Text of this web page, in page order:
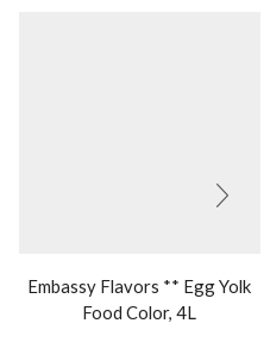
Embassy Flavors ** Egg Yolk
Food Color, 4L